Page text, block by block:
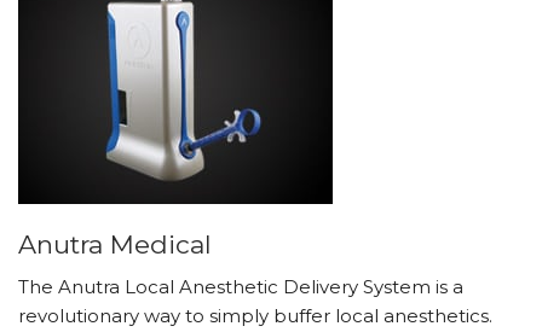
Anutra Medical
The Anutra Local Anesthetic Delivery System is a
revolutionary way to simply buffer local anesthetics.